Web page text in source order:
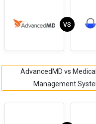
VS
AdvancedMD vs
Management